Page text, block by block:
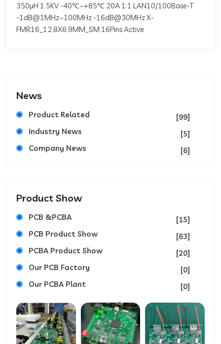
350µH 1.5KV -40℃~+85℃ 20A 1:1 LAN10/100Base-T
-1dB@1MHz~100MHz -16dB@30MHz X-
FMR16_12.8X6.9MM_SM 16Pins Active
News
Product Related
[99]
Industry News
[5]
Company News
[6]
Product Show
PCB &PCBA
[15]
PCB Product Show
[63]
PCBA Product Show
[20]
Our PCB Factory
[0]
Our PCBA Plant
[0]